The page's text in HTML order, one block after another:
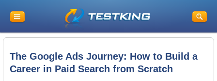
The Google Ads Journey: How to Build a
Career in Paid Search from Scratch